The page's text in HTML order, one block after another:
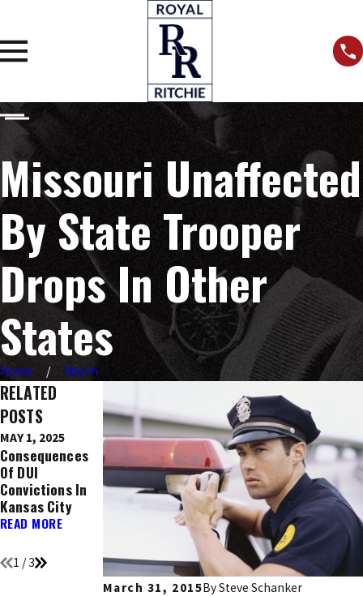
Missouri Unaffected
By State Trooper
Drops In Other
States
Home March
March 31, 2015BySteve Schanker
RELATED
POSTS
MAY 1, 2025
Consequences
Of DUI
Convictions In
Kansas City
READ MORE
DEC 9, 2016
Ignition
Interlock
Devices: What
You Need To
NOV 21, 2016
Top 5 Holidays
Known For DUI
Arrests
READ MORE
1 /3